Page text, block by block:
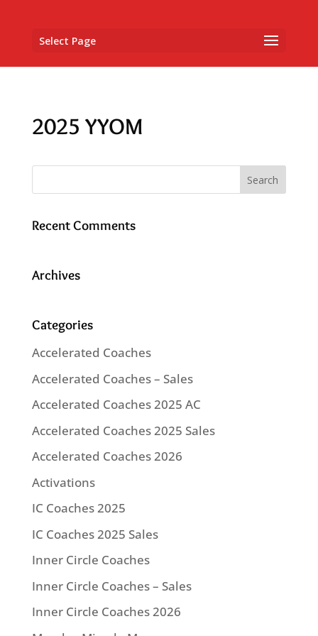
Select Page
2025 YYOM
Recent Comments
Archives
Categories
Accelerated Coaches
Accelerated Coaches – Sales
Accelerated Coaches 2025 AC
Accelerated Coaches 2025 Sales
Accelerated Coaches 2026
Activations
IC Coaches 2025
IC Coaches 2025 Sales
Inner Circle Coaches
Inner Circle Coaches – Sales
Inner Circle Coaches 2026